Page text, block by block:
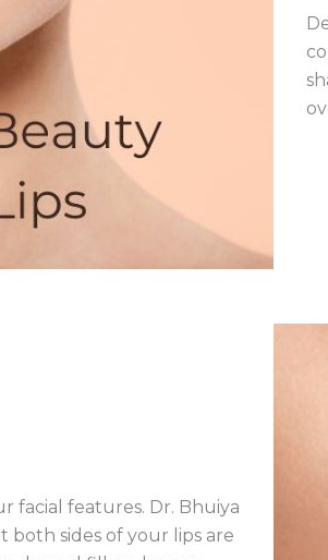
facial features. Dr. Bhuiya
both sides of your lips are